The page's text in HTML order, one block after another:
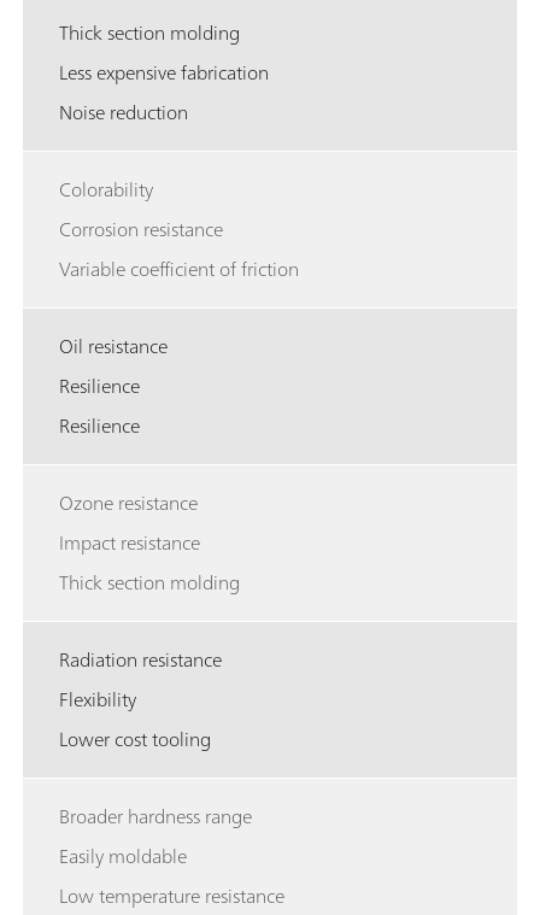
Thick section molding
Less expensive fabrication
Noise reduction
Colorability
Corrosion resistance
Variable coefficient of friction
Oil resistance
Resilience
Resilience
Ozone resistance
Impact resistance
Thick section molding
Radiation resistance
Flexibility
Lower cost tooling
Broader hardness range
Easily moldable
Low temperature resistance